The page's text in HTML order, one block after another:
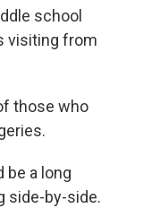
school
visiting from
those who
be a long
side-by-side.